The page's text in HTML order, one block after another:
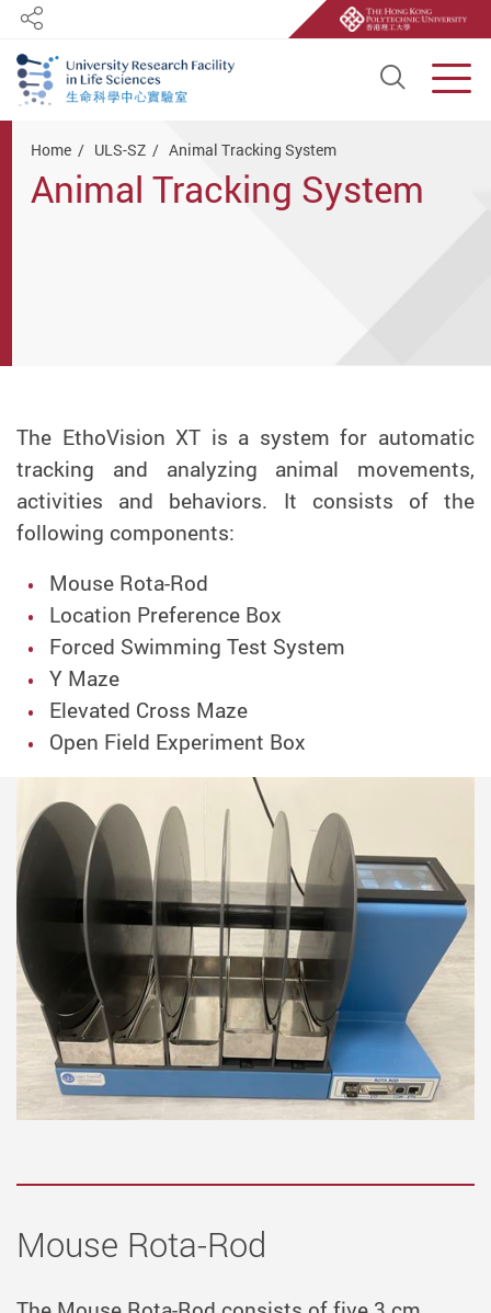
Open
Share
Home ULS-SZ Animal Tracking System
Animal Tracking System
The EthoVision XT is a system for automatic
tracking and analyzing animal movements,
activities and behaviors. It consists of the
following components:
Mouse Rota-Rod
Location Preference Box
Forced Swimming Test System
Y Maze
Elevated Cross Maze
Open Field Experiment Box
Mouse Rota-Rod